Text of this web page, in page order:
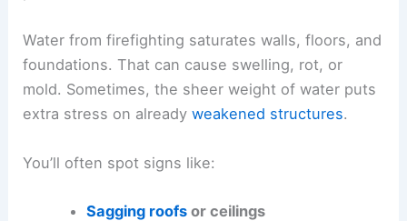
Water from firefighting saturates walls, floors, and
foundations. That can cause swelling, rot, or
mold. Sometimes, the sheer weight of water puts
extra stress on alreadyweakened structures.
You’ll often spot signs like:
Sagging roofsor ceilings